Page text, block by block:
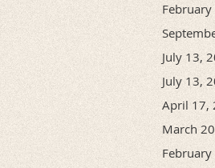
July 13,
July 13,
April 17,
March